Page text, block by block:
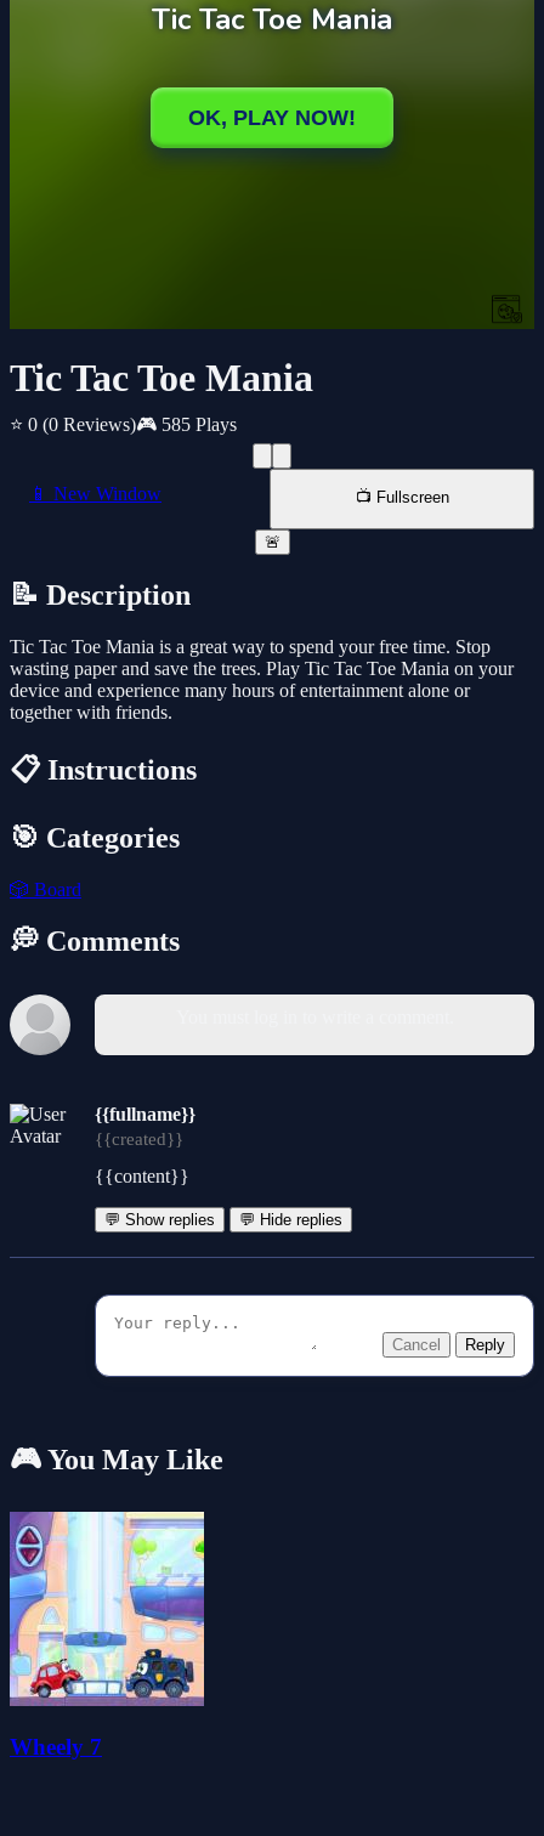
Tic Tac Toe Mania
⭐ 0 (0 Reviews)🎮 585 Plays
📱 New Window 📺 Fullscreen
🚨
📝 Description
Tic Tac Toe Mania is a great way to spend your free time. Stop
wasting paper and save the trees. Play Tic Tac Toe Mania on your
device and experience many hours of entertainment alone or
together with friends.
📋 Instructions
🎯 Categories
🎲 Board
💭 Comments
{{fullname}}
{{created}}
{{content}}
💬 Show replies 💬 Hide replies
Cancel Reply
🎮 You May Like
Wheely 7